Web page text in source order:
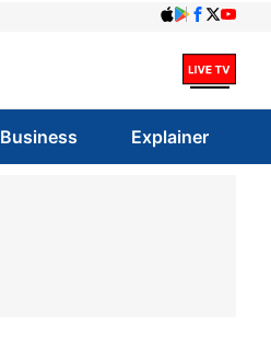
Business Explainer